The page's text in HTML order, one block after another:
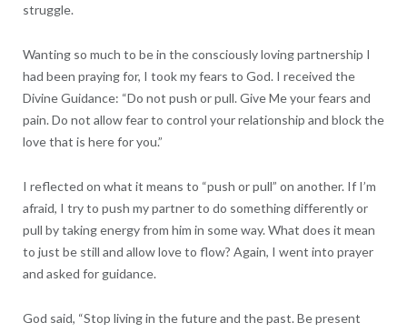
struggle.
Wanting so much to be in the consciously loving partnership I
had been praying for, I took my fears to God. I received the
Divine Guidance: “Do not push or pull. Give Me your fears and
pain. Do not allow fear to control your relationship and block the
love that is here for you.”
I reflected on what it means to “push or pull” on another. If I’m
afraid, I try to push my partner to do something differently or
pull by taking energy from him in some way. What does it mean
to just be still and allow love to flow? Again, I went into prayer
and asked for guidance.
God said, “Stop living in the future and the past. Be present